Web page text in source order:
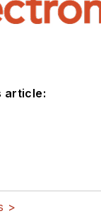
article:
>